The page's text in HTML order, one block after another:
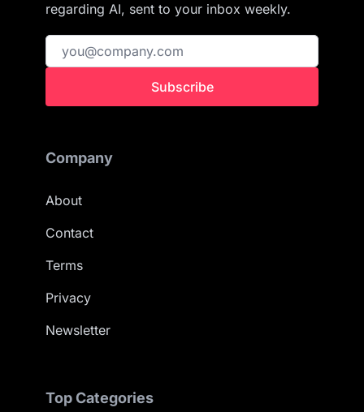
regarding AI, sent to your inbox weekly.
Subscribe
Company
About
Contact
Terms
Privacy
Newsletter
Top Categories